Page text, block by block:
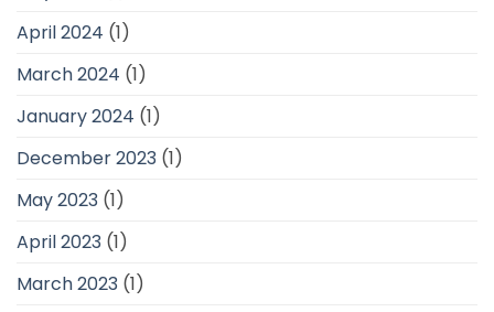
April 2024 (1)
March 2024 (1)
January 2024 (1)
December 2023 (1)
May 2023 (1)
April 2023 (1)
March 2023 (1)